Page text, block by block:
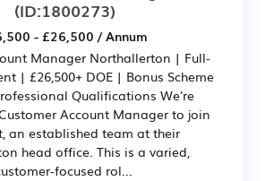
(ID:1800273)
- £26,500 / Annum
Manager Northallerton | Full-
| £26,500+ DOE | Bonus Scheme
Qualifications We're
Account Manager to join
an established team at their
head office. This is a varied,
focused rol...